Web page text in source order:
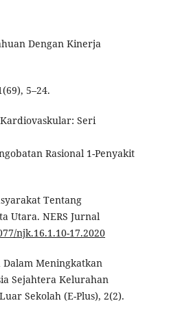
Dengan Kinerja
5–24.
Seri
Rasional 1-Penyakit
Tentang
Utara. NERS Jurnal
njk.16.1.10-17.2020
Dalam Meningkatkan
Sejahtera Kelurahan
Sekolah (E-Plus), 2(2).